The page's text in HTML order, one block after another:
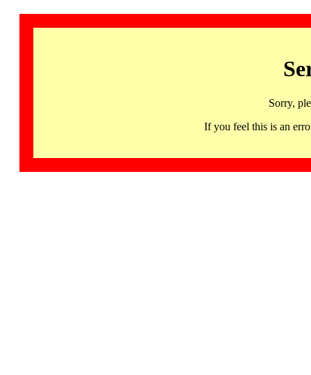
Sorry,
If you feel this is an